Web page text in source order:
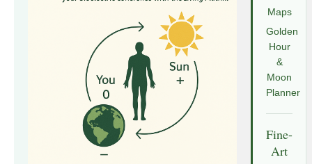
Maps
Golden
Hour
&
Moon
Planner
Fine-
Art